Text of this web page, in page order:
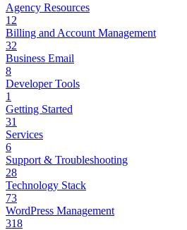
Agency Resources
12
Billing and Account Management
32
Business Email
8
Developer Tools
1
Getting Started
31
Services
6
Support & Troubleshooting
28
Technology Stack
73
WordPress Management
318